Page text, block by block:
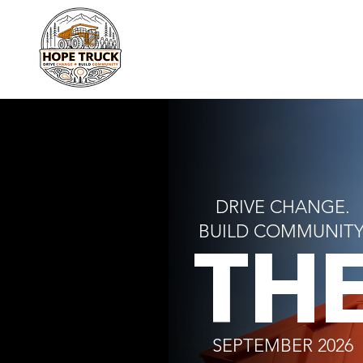
DRIVE CHANGE.
BUILD
SEPTEMBER 2026